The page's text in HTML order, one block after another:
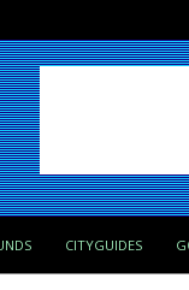
CITYGUIDES